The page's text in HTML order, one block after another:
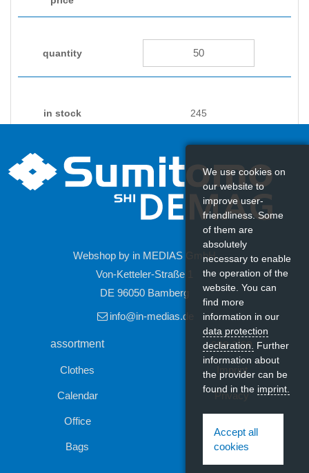
245
Webshop by in MEDIAS GmbH
Von-Ketteler-Straße 1
DE 96050 Bamberg
info@in-medias.de
assortment
Clothes
Calendar
Office
Bags
see also
Imprint
Privacy
We use cookies on
our website to
improve user-
friendliness. Some
of them are
absolutely
necessary to enable
the operation of the
website. You can
find more
information in our
data protection
declaration.
Further
information about
the provider can be
found in the imprint.
Accept all
cookies